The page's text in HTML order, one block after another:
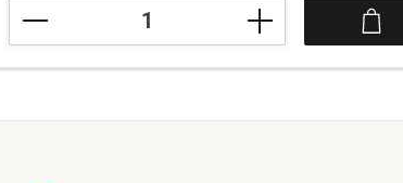
Pinot
Noir
Coast